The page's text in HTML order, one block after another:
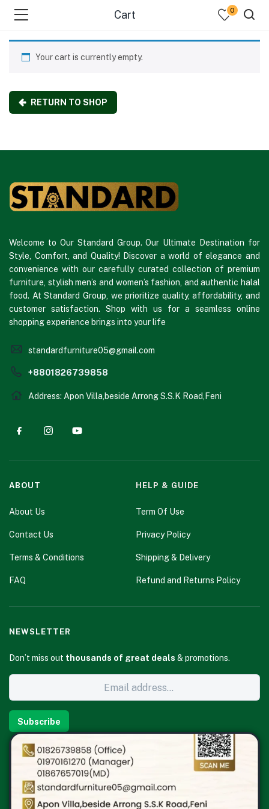
Cart 0
Your cart is currently empty.
RETURN TO SHOP
Welcome to Our Standard Group. Our Ultimate Destination for
Style, Comfort, and Quality! Discover a world of elegance and
convenience with our carefully curated collection of premium
furniture, stylish men’s and women’s fashion, and authentic halal
food. At Standard Group, we prioritize quality, affordability, and
customer satisfaction. Shop with us for a seamless online
shopping experience brings into your life
standardfurniture05@gmail.com
+8801826739858
Address: Apon Villa,beside Arrong S.S.K Road,Feni
ABOUT
About Us
Contact Us
Terms & Conditions
FAQ
HELP & GUIDE
Term Of Use
Privacy Policy
Shipping & Delivery
Refund and Returns Policy
NEWSLETTER
Don’t miss out thousands of great deals & promotions.
Subscribe